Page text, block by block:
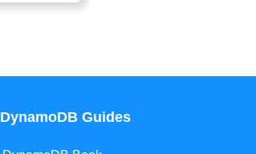
DynamoDB Guides